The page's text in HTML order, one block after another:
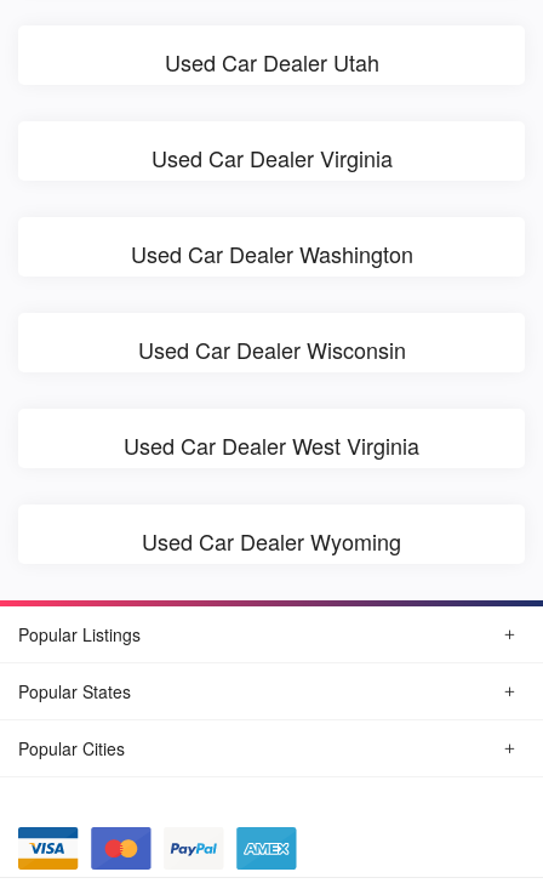
Used Car Dealer Utah
Used Car Dealer Virginia
Used Car Dealer Washington
Used Car Dealer Wisconsin
Used Car Dealer West Virginia
Used Car Dealer Wyoming
Popular Listings
Popular States
Popular Cities